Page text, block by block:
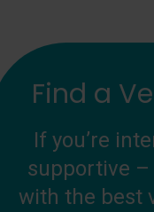
Find a
If you’re
supportive
with the best